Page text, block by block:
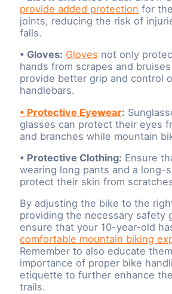
provide added protection for
joints, reducing the risk of
falls.
• Gloves: Gloves not only
hands from scrapes and
provide better grip and control
handlebars.
• Protective Eyewear:
glasses can protect their eyes
and branches while mountain
• Protective Clothing: Ensure
wearing long pants and a long-
protect their skin from
By adjusting the bike to the
providing the necessary safety
ensure that your 10-year-old
comfortable mountain biking
Remember to also educate
importance of proper bike
etiquette to further enhance
trails.